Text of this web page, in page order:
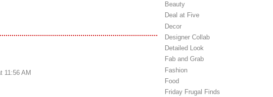
11:56 AM
Beauty
Deal at Five
Decor
Designer Collab
Detailed Look
Fab and Grab
Fashion
Food
Friday Frugal Finds